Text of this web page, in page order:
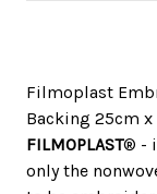
Filmoplast
Backing 25cm x
FILMOPLAST® -
only the